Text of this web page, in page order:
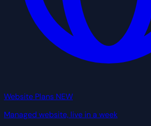
Website Plans NEW
Managed website, live in a week